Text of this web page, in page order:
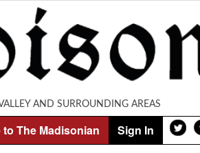
AND SURROUNDING AREAS
The Madisonian Sign In